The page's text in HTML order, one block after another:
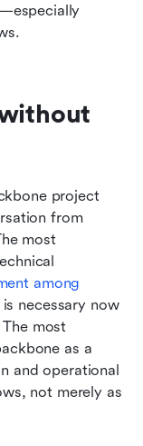
project
from
most
among
necessary now
most
as a
and operational
not merely as